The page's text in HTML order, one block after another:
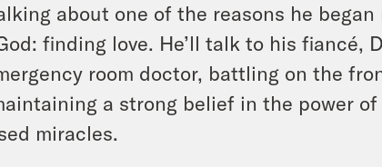
about one of the reasons he began
finding love. He’ll talk to his fiancé,
room doctor, battling on the
a strong belief in the power
miracles.